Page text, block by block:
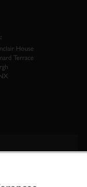
House
Terrace